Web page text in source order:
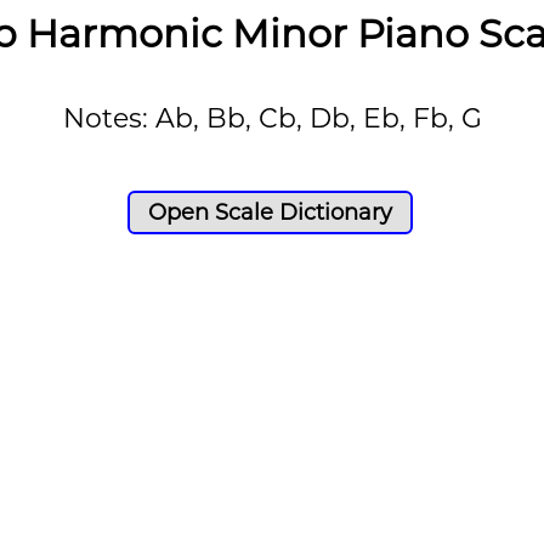
Harmonic Minor Piano
Notes: Ab, Bb, Cb, Db, Eb, Fb, G
Open Scale Dictionary